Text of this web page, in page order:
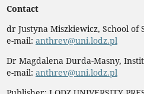
Contact
dr Justyna Miszkiewicz, School of
e-mail: anthrev@uni.lodz.pl
Dr Magdalena Durda-Masny,
e-mail: anthrev@uni.lodz.pl